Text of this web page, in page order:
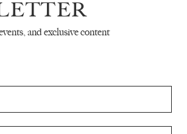
and exclusive content